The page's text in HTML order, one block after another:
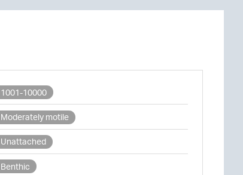
1001-10000
Moderately motile
Unattached
Benthic